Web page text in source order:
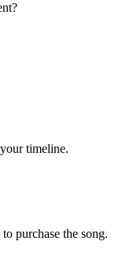
timeline.
purchase the song.